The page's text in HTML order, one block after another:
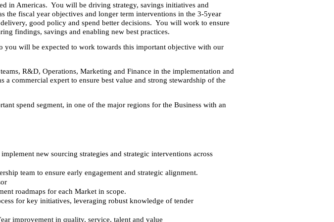
in Americas. You will be driving strategy, savings initiatives and
the fiscal year objectives and longer term interventions in the 3-5year
good policy and spend better decisions. You will work to ensure
findings, savings and enabling new best practices.
will be expected to work towards this important objective with our
R&D, Operations, Marketing and Finance in the implementation and
commercial expert to ensure best value and strong stewardship of the
spend segment, in one of the major regions for the Business with an
new sourcing strategies and strategic interventions across
team to ensure early engagement and strategic alignment.
roadmaps for each Market in scope.
for key initiatives, leveraging robust knowledge of tender
improvement in quality, service, talent and value